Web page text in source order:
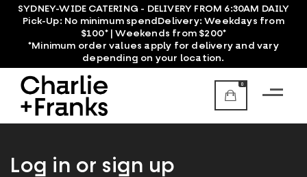
SYDNEY-WIDE CATERING - DELIVERY FROM 6:30AM DAILY
Pick-Up: No minimum spend Delivery: Weekdays from
$100* | Weekends from $200*
*Minimum order values apply for delivery and vary
depending on your location.
0
Log in or sign up